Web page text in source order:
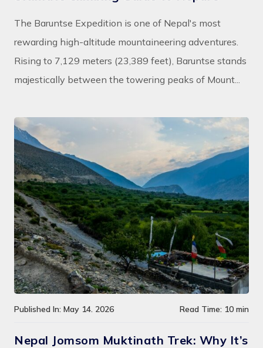
The Baruntse Expedition is one of Nepal's most
rewarding high-altitude mountaineering adventures.
Rising to 7,129 meters (23,389 feet), Baruntse stands
majestically between the towering peaks of Mount...
Published In: May 14. 2026 Read Time: 10 min
Nepal Jomsom Muktinath Trek: Why It’s